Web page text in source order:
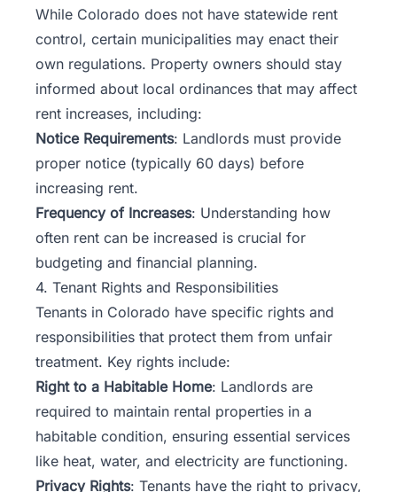
While Colorado does not have statewide rent
control, certain municipalities may enact their
own regulations. Property owners should stay
informed about local ordinances that may affect
rent increases, including:
Notice Requirements: Landlords must provide
proper notice (typically 60 days) before
increasing rent.
Frequency of Increases: Understanding how
often rent can be increased is crucial for
budgeting and financial planning.
4. Tenant Rights and Responsibilities
Tenants in Colorado have specific rights and
responsibilities that protect them from unfair
treatment. Key rights include:
Right to a Habitable Home: Landlords are
required to maintain rental properties in a
habitable condition, ensuring essential services
like heat, water, and electricity are functioning.
Privacy Rights: Tenants have the right to privacy,